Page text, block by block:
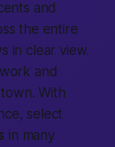
and
the entire
in clear view.
and
With
select
in many